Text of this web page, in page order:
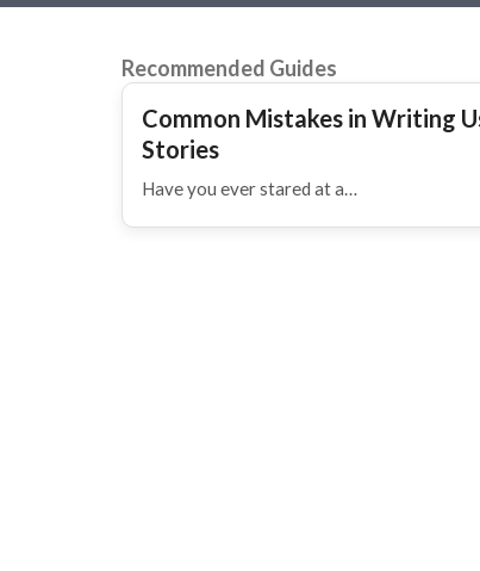
Recommended Guides
Common Mistakes in Writing
Stories
Have you ever stared at a…